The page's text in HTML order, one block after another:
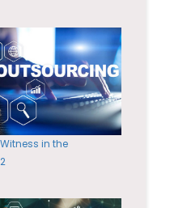
in the